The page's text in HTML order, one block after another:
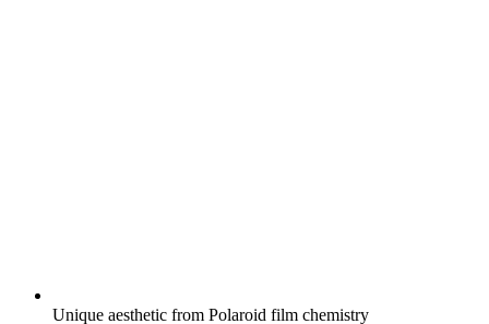
Unique aesthetic from Polaroid film chemistry